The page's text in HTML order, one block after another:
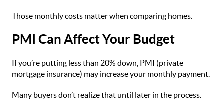
Those monthly costs matter when comparing homes.
PMI Can Affect Your Budget
If you’re putting less than 20% down, PMI (private
mortgage insurance) may increase your monthly payment.
Many buyers don’t realize that until later in the process.